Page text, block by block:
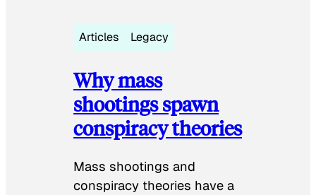
Articles Legacy
Why mass
shootings spawn
conspiracy theories
Mass shootings and
conspiracy theories have a